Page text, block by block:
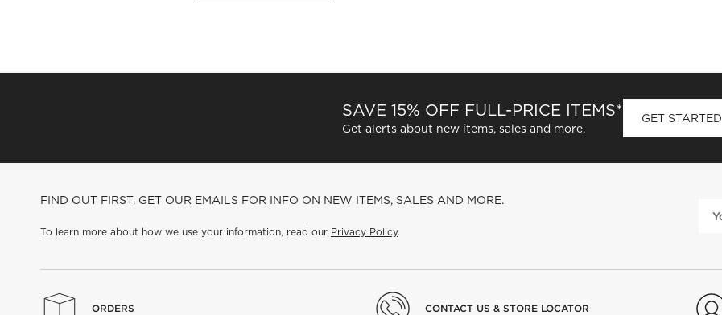
SAVE 15% OFF FULL-PRICE ITEMS*
Get alerts about new items, sales and more.
GET STARTED
FIND OUT FIRST. GET OUR EMAILS FOR INFO ON NEW ITEMS, SALES AND MORE.
To learn more about how we use your information, read our Privacy Policy.
ORDERS CONTACT US & STORE LOCATOR